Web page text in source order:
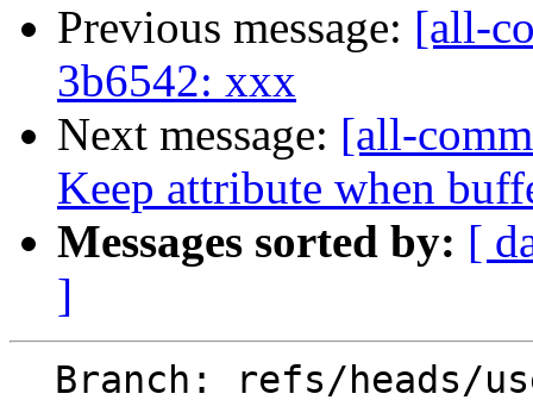
Previous message: [all-
3b6542: xxx
Next message: [all-
Keep attribute when
Messages sorted by: [
]